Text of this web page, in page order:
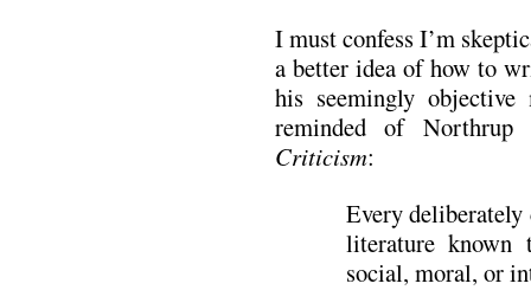
I must confess I’m
a better idea of how to
his seemingly
reminded of
Criticism:
Every
literature known
social, moral, or